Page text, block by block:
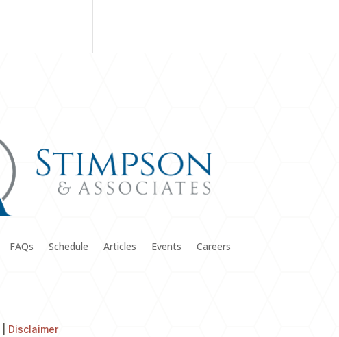
FAQs Schedule Articles Events Careers
Disclaimer